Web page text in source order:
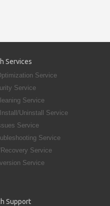
Services
Service
Service
Service
Uninstall Service
Service
Service
Service
Service
Support